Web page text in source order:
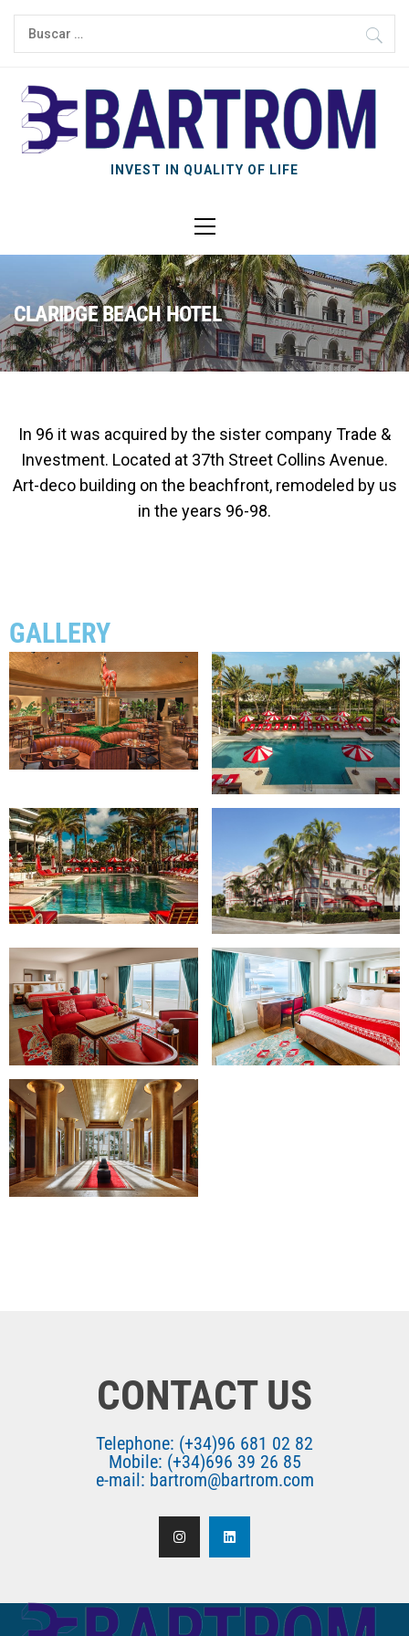
INVEST IN QUALITY OF LIFE
CLARIDGE BEACH HOTEL
In 96 it was acquired by the sister company Trade &
Investment. Located at 37th Street Collins Avenue.
Art-deco building on the beachfront, remodeled by us
in the years 96-98.
GALLERY
CONTACT US
Telephone: (+34)96 681 02 82
Mobile: (+34)696 39 26 85
e-mail: bartrom@bartrom.com